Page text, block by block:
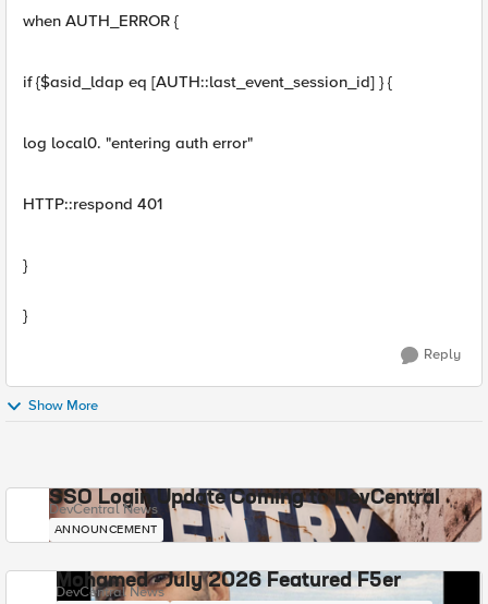
when AUTH_ERROR {
if {$asid_ldap eq [AUTH::last_event_session_id] } {
log local0. "entering auth error"
HTTP::respond 401
}
}
Reply
Show More
SSO Login Update Coming to DevCentral
DevCentral News
ANNOUNCEMENT
Mohamed - July 2026 Featured F5er
DevCentral News